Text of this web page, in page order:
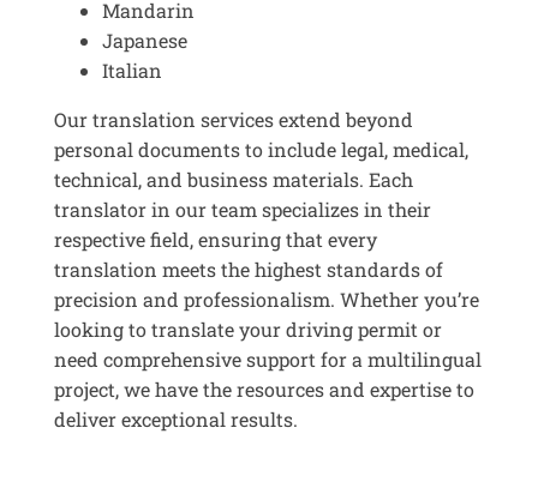
Mandarin
Japanese
Italian
Our translation services extend beyond
personal documents to include legal, medical,
technical, and business materials. Each
translator in our team specializes in their
respective field, ensuring that every
translation meets the highest standards of
precision and professionalism. Whether you’re
looking to translate your driving permit or
need comprehensive support for a multilingual
project, we have the resources and expertise to
deliver exceptional results.